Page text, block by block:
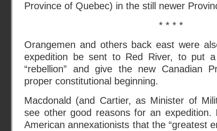
Province of Quebec) in the still newer
* * * *
Orangemen and others back east were
expedition be sent to Red River, to put a
“rebellion” and give the new Canadian
proper constitutional beginning.
Macdonald (and Cartier, as Minister of
see other good reasons for an expedition.
American annexationists that the “greatest